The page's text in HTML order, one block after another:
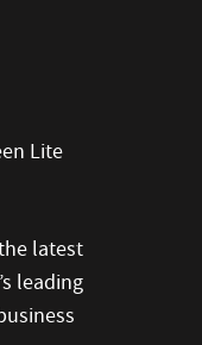
Lite
latest
leading